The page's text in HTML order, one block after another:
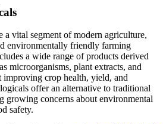
a vital segment of modern agriculture,
environmentally friendly farming
a wide range of products derived
microorganisms, plant extracts, and
improving crop health, yield, and
offer an alternative to traditional
growing concerns about environmental
safety.